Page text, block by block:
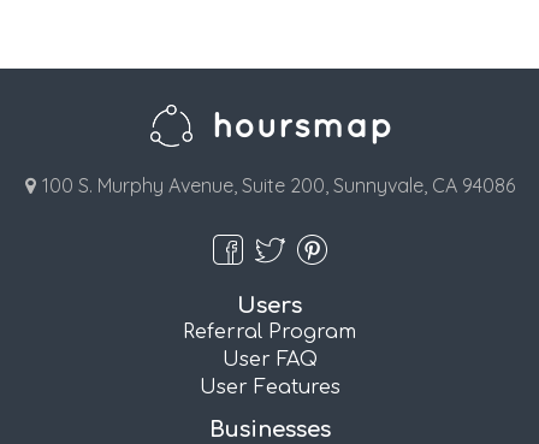
100 S. Murphy Avenue, Suite 200, Sunnyvale, CA 94086
Users
Referral Program
User FAQ
User Features
Businesses